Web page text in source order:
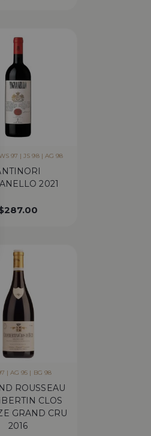
97 | JS 98 | AG 98
2021
287.00
| AG 95 | BG 98
ROUSSEAU
CLOS
GRAND CRU
2016